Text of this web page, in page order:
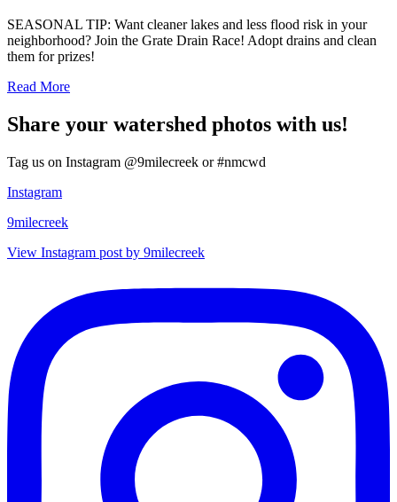
SEASONAL TIP: Want cleaner lakes and less flood risk in your
neighborhood? Join the Grate Drain Race! Adopt drains and clean
them for prizes!
Read More
Share your watershed photos with us!
Tag us on Instagram @9milecreek or #nmcwd
Instagram
9milecreek
View Instagram post by 9milecreek